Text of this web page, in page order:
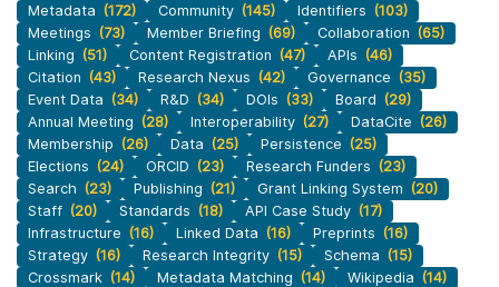
Metadata (172) Community (145) Identifiers (103)
Meetings (73) Member Briefing (69) Collaboration (65)
Linking (51) Content Registration (47) APIs (46)
Citation (43) Research Nexus (42) Governance (35)
Event Data (34) R&D (34) DOIs (33) Board (29)
Annual Meeting (28) Interoperability (27) DataCite (26)
Membership (26) Data (25) Persistence (25)
Elections (24) ORCID (23) Research Funders (23)
Search (23) Publishing (21) Grant Linking System (20)
Staff (20) Standards (18) API Case Study (17)
Infrastructure (16) Linked Data (16) Preprints (16)
Strategy (16) Research Integrity (15) Schema (15)
Crossmark (14) Metadata Matching (14) Wikipedia (14)